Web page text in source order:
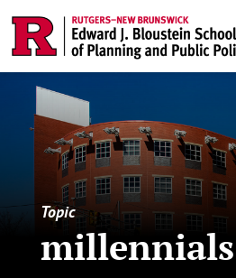
Topic
millennials